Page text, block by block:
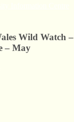
Wild Watch –
– May